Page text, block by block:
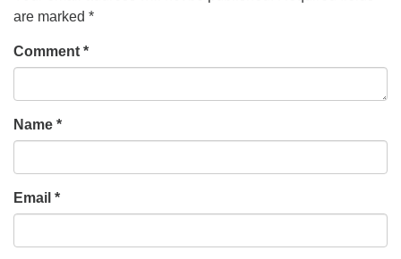
are marked *
Comment *
Name *
Email *